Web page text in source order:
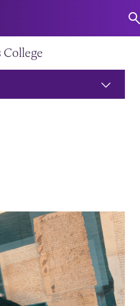
a Category